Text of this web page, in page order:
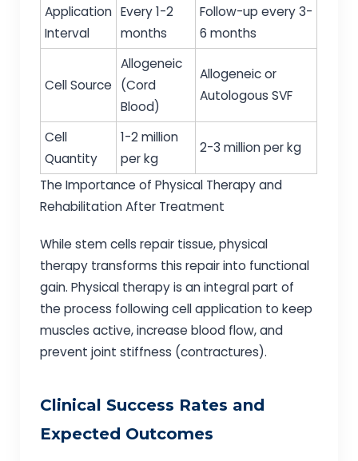
Application
Interval
Every 1-2
months
Follow-up every 3-
6 months
Cell Source
Allogeneic
(Cord
Blood)
Allogeneic or
Autologous SVF
Cell
Quantity
1-2 million
per kg
2-3 million per kg
The Importance of Physical Therapy and
Rehabilitation After Treatment
While stem cells repair tissue, physical
therapy transforms this repair into functional
gain. Physical therapy is an integral part of
the process following cell application to keep
muscles active, increase blood flow, and
prevent joint stiffness (contractures).
Clinical Success Rates and
Expected Outcomes